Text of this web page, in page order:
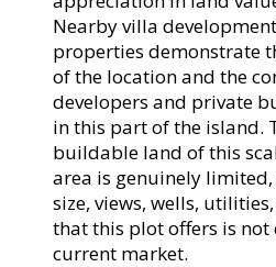
Nearby villa
properties demonstrate
of the location and the
developers and private
in this part of the island.
buildable land of this
area is genuinely
size, views, wells,
that this plot offers is
current market.